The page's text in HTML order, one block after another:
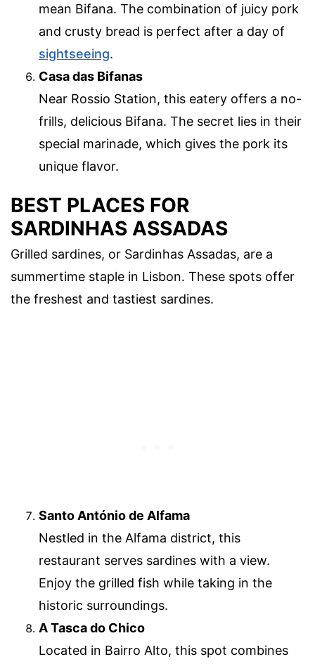
mean Bifana. The combination of juicy pork
and crusty bread is perfect after a day of
sightseeing.
Casa das Bifanas
Near Rossio Station, this eatery offers a no-
frills, delicious Bifana. The secret lies in their
special marinade, which gives the pork its
unique flavor.
BEST PLACES FOR
SARDINHAS ASSADAS
Grilled sardines, or Sardinhas Assadas, are a
summertime staple in Lisbon. These spots offer
the freshest and tastiest sardines.
Santo António de Alfama
Nestled in the Alfama district, this
restaurant serves sardines with a view.
Enjoy the grilled fish while taking in the
historic surroundings.
A Tasca do Chico
Located in Bairro Alto, this spot combines